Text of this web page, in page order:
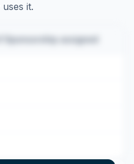
it.
Sponsorship assigned